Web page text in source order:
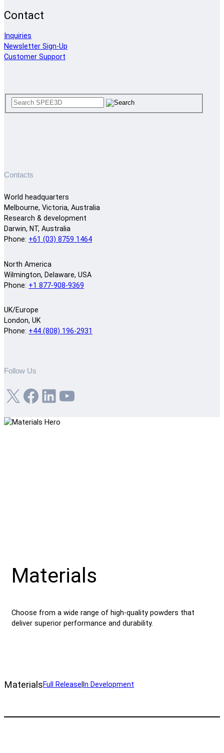
Contact
Inquiries
Newsletter Sign-Up
Customer Support
Contacts
World headquarters
Melbourne, Victoria, Australia
Research & development
Darwin, NT, Australia
Phone: +61 (03) 8759 1464
North America
Wilmington, Delaware, USA
Phone: +1 877-908-9369
UK/Europe
London, UK
Phone: +44 (808) 196-2931
Follow Us
X Facebook LinkedIn YouTube
Materials
Choose from a wide range of high-quality powders that
deliver superior performance and durability.
MaterialsFull Release In Development